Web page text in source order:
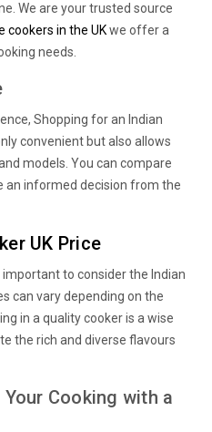
We are your trusted source
cookers in the UKwe offer a
needs.
Shopping for an Indian
convenient but also allows
models. You can compare
an informed decision from the
UK Price
to consider the Indian
can vary depending on the
in a quality cooker is a wise
the rich and diverse flavours
Cooking with a